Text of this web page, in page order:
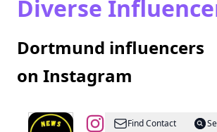
Diverse
Dortmund influencers
on Instagram
@⚡Borussia
Find Contact